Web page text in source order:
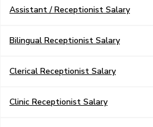
Assistant / Receptionist Salary
Bilingual Receptionist Salary
Clerical Receptionist Salary
Clinic Receptionist Salary